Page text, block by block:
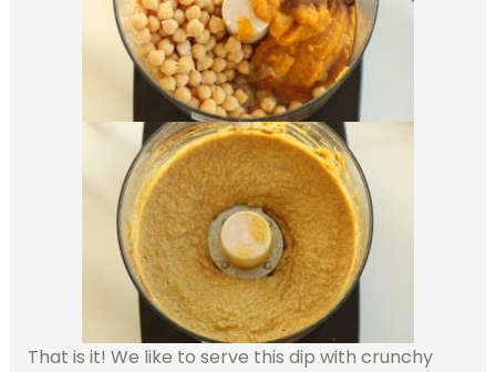
That is it! We like to serve this dip with crunchy